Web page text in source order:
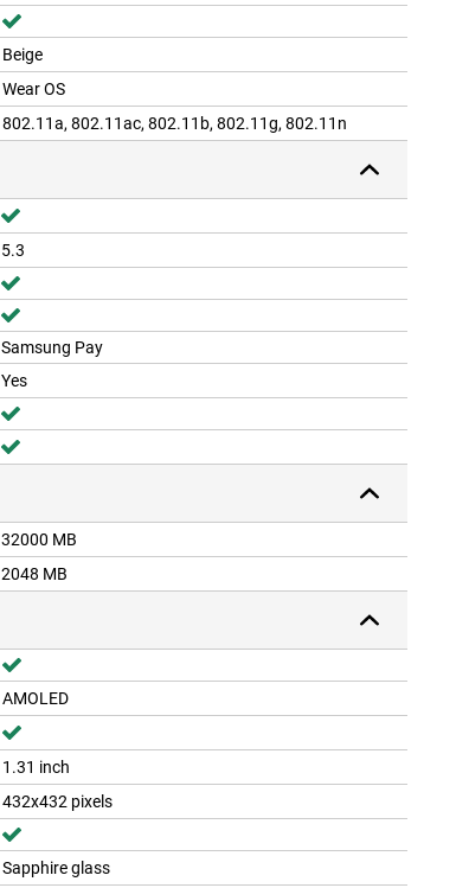
Beige
Wear OS
802.11a, 802.11ac, 802.11b, 802.11g, 802.11n
5.3
Samsung Pay
Yes
32000 MB
2048 MB
AMOLED
1.31 inch
432x432 pixels
Sapphire glass